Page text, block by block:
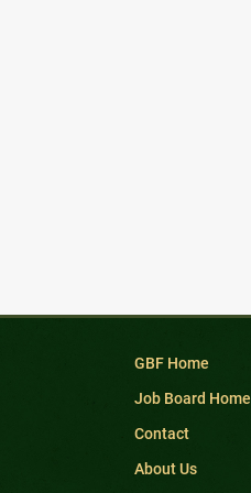
GBF Home
Job Board Home
Contact
About Us